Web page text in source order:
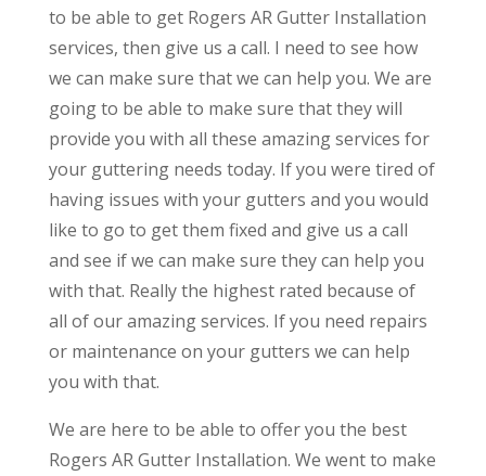
to be able to get Rogers AR Gutter Installation
services, then give us a call. I need to see how
we can make sure that we can help you. We are
going to be able to make sure that they will
provide you with all these amazing services for
your guttering needs today. If you were tired of
having issues with your gutters and you would
like to go to get them fixed and give us a call
and see if we can make sure they can help you
with that. Really the highest rated because of
all of our amazing services. If you need repairs
or maintenance on your gutters we can help
you with that.
We are here to be able to offer you the best
Rogers AR Gutter Installation. We went to make